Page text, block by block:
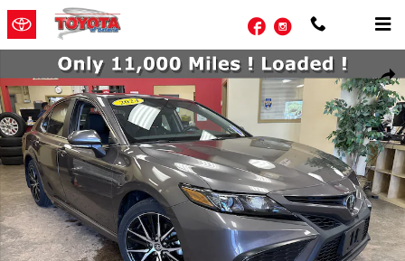
Skip to main content
FacebookInstagram
Certified 2024 Toyota Camry SE Sedan Photo 1 of 41